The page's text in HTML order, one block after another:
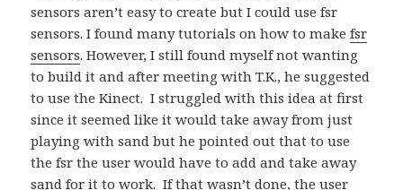
sensors aren’t easy to create but I could use fsr
sensors. I found many tutorials on how to makefsr
sensors. However, I still found myself not wanting
to build it and after meeting with T.K., he suggested
to use the Kinect. I struggled with this idea at first
since it seemed like it would take away from just
playing with sand but he pointed out that to use
the fsr the user would have to add and take away
sand for it to work. If that wasn’t done, the user